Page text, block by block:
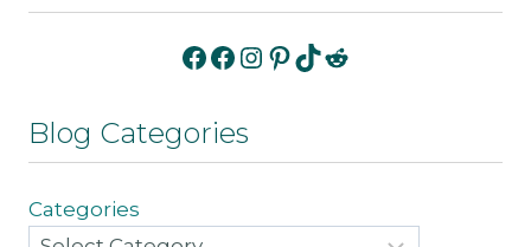
Facebook
Facebook
Instagram
Pinterest
TikTok
Reddit
Blog Categories
Categories